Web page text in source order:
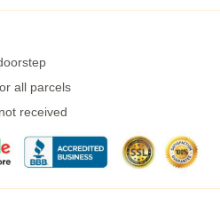
all parcels
received